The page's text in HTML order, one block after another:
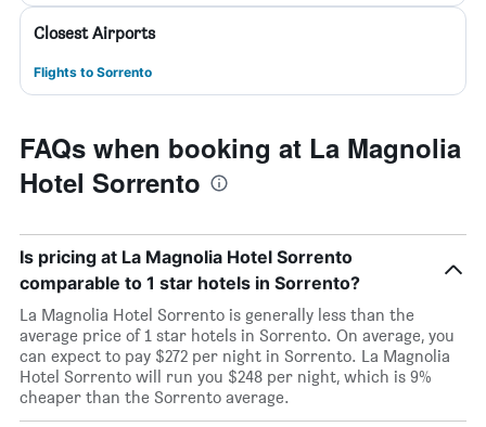
Closest Airports
Flights to Sorrento
FAQs when booking at La Magnolia
Hotel Sorrento
Is pricing at La Magnolia Hotel Sorrento
comparable to 1 star hotels in Sorrento?
La Magnolia Hotel Sorrento is generally less than the
average price of 1 star hotels in Sorrento. On average, you
can expect to pay $272 per night in Sorrento. La Magnolia
Hotel Sorrento will run you $248 per night, which is 9%
cheaper than the Sorrento average.